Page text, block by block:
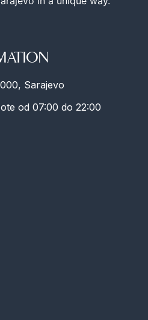
Sarajevo
od 07:00 do 22:00